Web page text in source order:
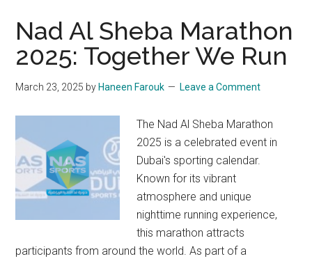
Nad Al Sheba Marathon
2025: Together We Run
March 23, 2025 by Haneen Farouk Leave a Comment
The Nad Al Sheba Marathon
2025 is a celebrated event in
Dubai's sporting calendar.
Known for its vibrant
atmosphere and unique
nighttime running experience,
this marathon attracts
participants from around the world. As part of a